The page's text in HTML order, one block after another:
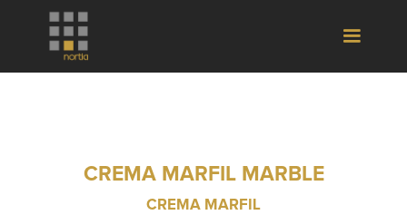
CREMA MARFIL MARBLE
CREMA MARFIL